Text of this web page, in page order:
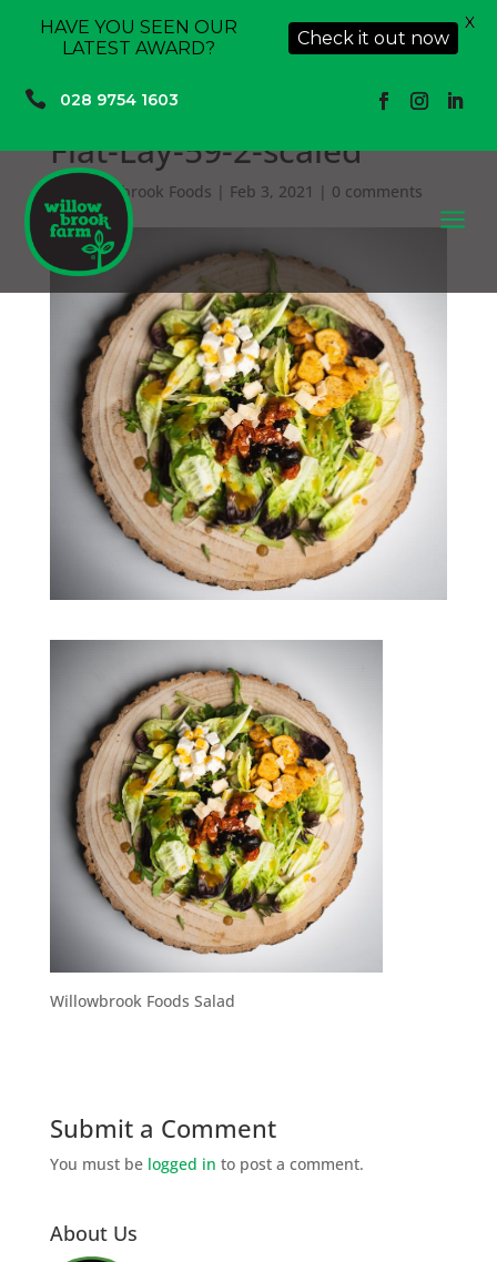
 028 9754 1603
a
Flat-Lay-59-2-scaled
Willowbrook Foods | Feb 3, 2021 | 0 comments
Willowbrook Foods Salad
Submit a Comment
You must be logged in to post a comment.
About Us
HAVE YOU SEEN OUR
LATEST AWARD?
Check it out now
X